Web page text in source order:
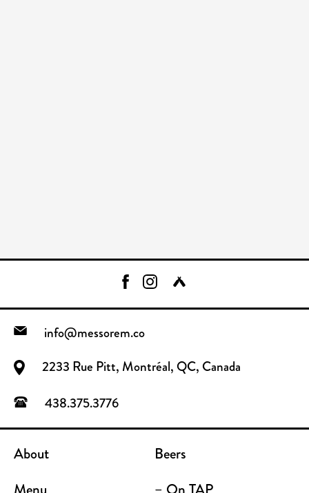
info@messorem.co
2233 Rue Pitt, Montréal, QC, Canada
438.375.3776
About
Beers